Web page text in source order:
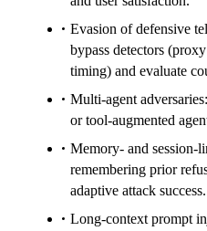
Evasion of defensive
bypass detectors
timing) and evaluate
Multi-agent
or tool-augmented
Memory- and session-
remembering prior
adaptive attack success.
Long-context prompt